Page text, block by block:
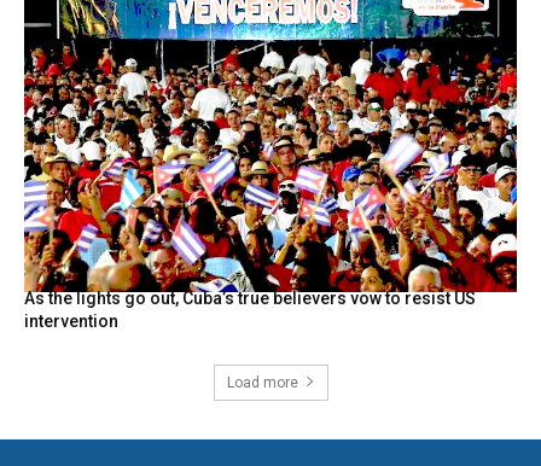
As the lights go out, Cuba’s true believers vow to resist US
intervention
Load more